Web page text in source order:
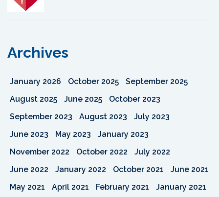
Archives
January 2026 October 2025
September 2025
August 2025
June 2025
October 2023
September 2023
August 2023
July 2023
June 2023
May 2023
January 2023
November 2022
October 2022
July 2022
June 2022
January 2022 October 2021
June 2021
May 2021
April 2021 February 2021
January 2021